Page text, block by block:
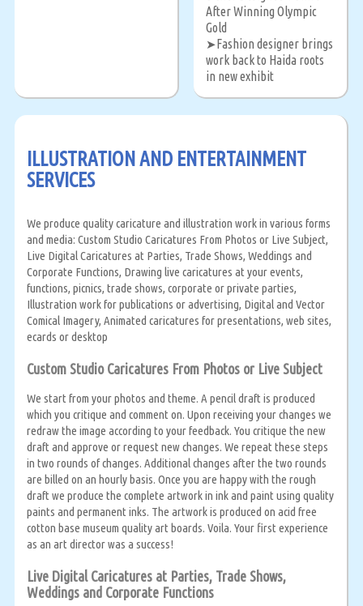
After Winning Olympic
Gold
➤Fashion designer brings
work back to Haida roots
in new exhibit
ILLUSTRATION AND ENTERTAINMENT
SERVICES
We produce quality caricature and illustration work in various forms
and media: Custom Studio Caricatures From Photos or Live Subject,
Live Digital Caricatures at Parties, Trade Shows, Weddings and
Corporate Functions, Drawing live caricatures at your events,
functions, picnics, trade shows, corporate or private parties,
Illustration work for publications or advertising, Digital and Vector
Comical Imagery, Animated caricatures for presentations, web sites,
ecards or desktop
Custom Studio Caricatures From Photos or Live Subject
We start from your photos and theme. A pencil draft is produced
which you critique and comment on. Upon receiving your changes we
redraw the image according to your feedback. You critique the new
draft and approve or request new changes. We repeat these steps
in two rounds of changes. Additional changes after the two rounds
are billed on an hourly basis. Once you are happy with the rough
draft we produce the complete artwork in ink and paint using quality
paints and permanent inks. The artwork is produced on acid free
cotton base museum quality art boards. Voila. Your first experience
as an art director was a success!
Live Digital Caricatures at Parties, Trade Shows,
Weddings and Corporate Functions